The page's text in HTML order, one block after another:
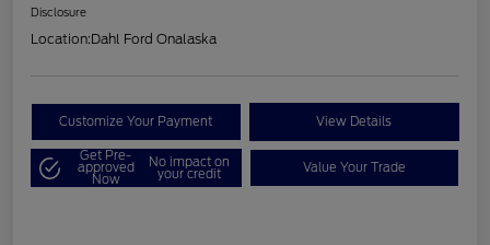
Disclosure
Location:Dahl Ford Onalaska
Customize Your Payment View Details
Get Pre-
approved
Now
No impact on
your credit Value Your Trade